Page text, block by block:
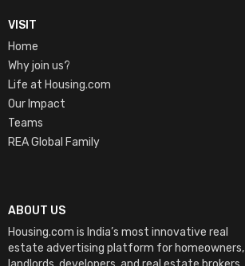
ABOUT US
Housing.com is India’s most innovative real
estate advertising platform for homeowners,
VISIT
Home
Why join us?
Life at Housing.com
Our Impact
Teams
REA Global Family